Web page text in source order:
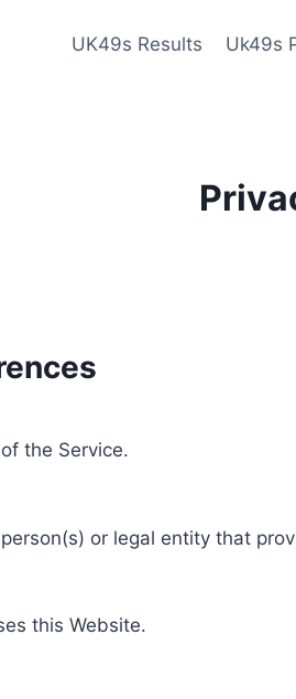
UK49s Results Uk49s
the Service.
or legal entity that
this Website.